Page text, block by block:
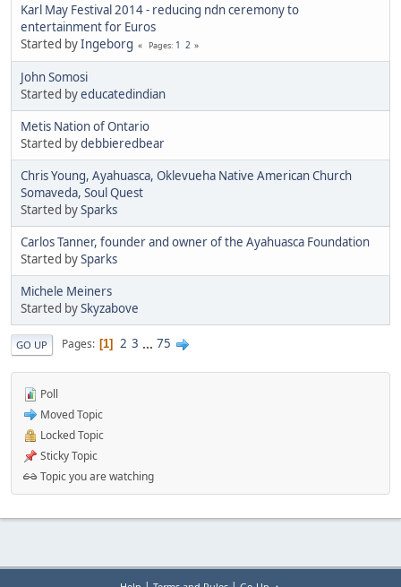
Karl May Festival 2014 - reducing ndn ceremony to
entertainment for Euros
Started byIngeborg Pages 1 2
John Somosi
Started byeducatedindian
Metis Nation of Ontario
Started bydebbieredbear
Chris Young, Ayahuasca, Oklevueha Native American Church
Somaveda, Soul Quest
Started bySparks
Carlos Tanner, founder and owner of the Ayahuasca Foundation
Started bySparks
Michele Meiners
Started bySkyzabove
GO UP Pages 1 2 3 ... 75
Poll
Moved Topic
Locked Topic
Sticky Topic
Topic you are watching